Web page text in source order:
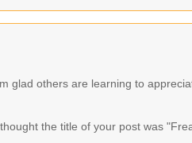
glad others are learning to
the title of your post was